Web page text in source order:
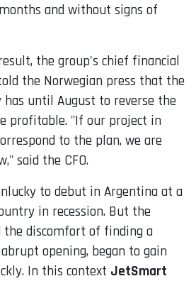
and without signs of
the group's chief financial
the Norwegian press that the
until August to reverse the
profitable. "If our project in
to the plan, we are
said the CFO.
to debut in Argentina at a
in recession. But the
the discomfort of finding a
opening, began to gain
In this context JetSmart